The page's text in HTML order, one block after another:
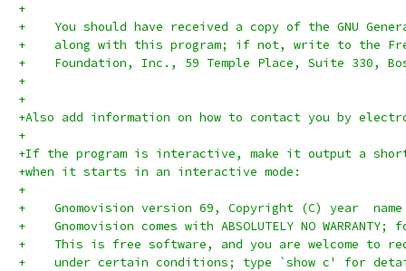
+
+    You should have received a copy of the GNU
+    along with this program; if not, write to the
+    Foundation, Inc., 59 Temple Place, Suite 330,
+
+
+Also add information on how to contact you by
+
+If the program is interactive, make it output a
+when it starts in an interactive mode:
+
+    Gnomovision version 69, Copyright (C) year
+    Gnomovision comes with ABSOLUTELY NO
+    This is free software, and you are welcome to
+    under certain conditions; type `show c' for